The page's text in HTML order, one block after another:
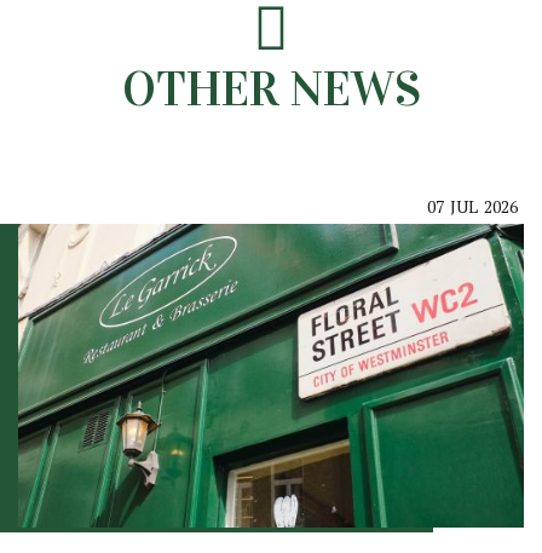
OTHER NEWS
2026
JUL
07